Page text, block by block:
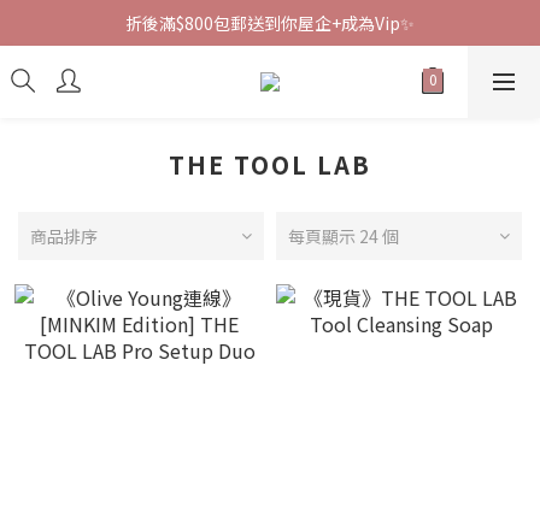
折後滿$800包郵送到你屋企+成為Vip✨
THE TOOL LAB
商品排序 每頁顯示 24 個